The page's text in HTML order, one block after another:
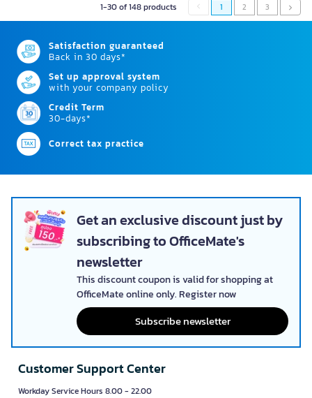
1-30 of 148 products 1 2 3
Satisfaction guaranteed
Back in 30 days*
Set up approval system
with your company policy
Credit Term
30-days*
Correct tax practice
Get an exclusive discount just by
subscribing to OfficeMate's
newsletter
This discount coupon is valid for shopping at
OfficeMate online only. Register now
Subscribe newsletter
Customer Support Center
Workday Service Hours 8.00 - 22.00